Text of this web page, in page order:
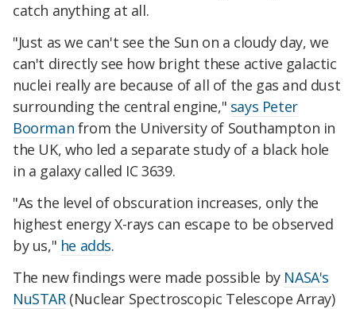
catch anything at all.
"Just as we can't see the Sun on a cloudy day, we
can't directly see how bright these active galactic
nuclei really are because of all of the gas and dust
surrounding the central engine," says Peter
Boorman from the University of Southampton in
the UK, who led a separate study of a black hole
in a galaxy called IC 3639.
"As the level of obscuration increases, only the
highest energy X-rays can escape to be observed
by us," he adds.
The new findings were made possible by NASA's
NuSTAR(Nuclear Spectroscopic Telescope Array)